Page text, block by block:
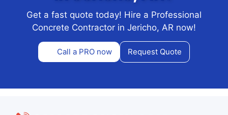
Get a fast quote today! Hire a Professional
Concrete Contractor in Jericho, AR now!
Call a PRO now Request Quote